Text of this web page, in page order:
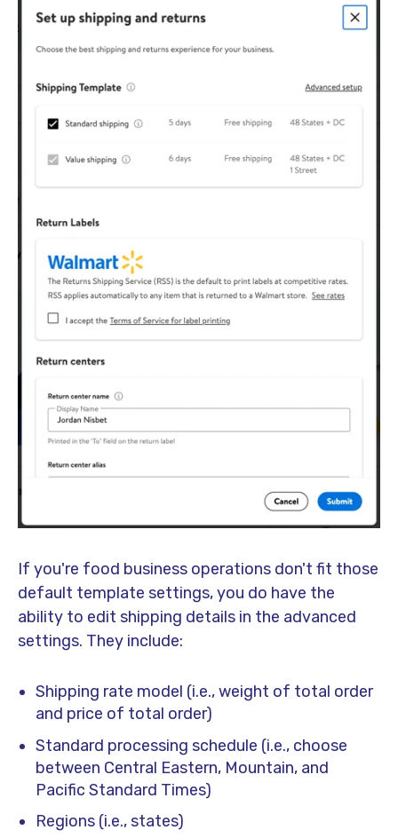
If you're food business operations don't fit those
default template settings, you do have the
ability to edit shipping details in the advanced
settings. They include:
Shipping rate model (i.e., weight of total order
and price of total order)
Standard processing schedule (i.e., choose
between Central Eastern, Mountain, and
Pacific Standard Times)
Regions (i.e., states)